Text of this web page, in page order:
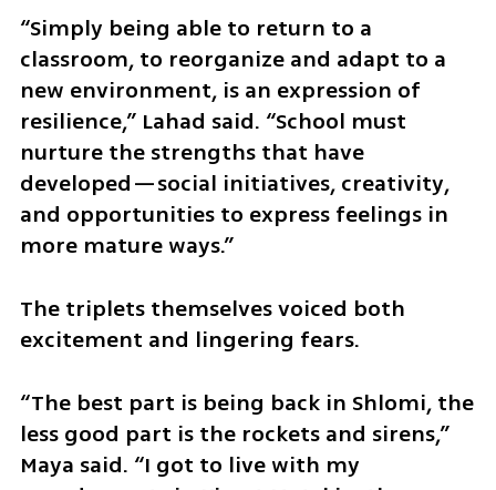
“Simply being able to return to a
classroom, to reorganize and adapt to a
new environment, is an expression of
resilience,” Lahad said. “School must
nurture the strengths that have
developed—social initiatives, creativity,
and opportunities to express feelings in
more mature ways.”
The triplets themselves voiced both
excitement and lingering fears.
“The best part is being back in Shlomi, the
less good part is the rockets and sirens,”
Maya said. “I got to live with my